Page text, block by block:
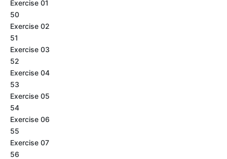
Exercise 01
50
Exercise 02
51
Exercise 03
52
Exercise 04
53
Exercise 05
54
Exercise 06
55
Exercise 07
56